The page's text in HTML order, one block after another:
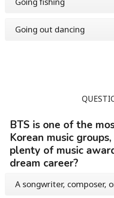
Going out dancing
BTS is one of the
Korean music
plenty of music
dream career?
A songwriter, composer,